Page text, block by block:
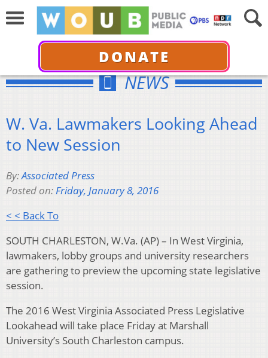
DONATE
NEWS
W. Va. Lawmakers Looking Ahead
to New Session
By:Associated Press
Posted on:Friday, January 8, 2016
< < Back To
SOUTH CHARLESTON, W.Va. (AP) – In West Virginia,
lawmakers, lobby groups and university researchers
are gathering to preview the upcoming state legislative
session.
The 2016 West Virginia Associated Press Legislative
Lookahead will take place Friday at Marshall
University’s South Charleston campus.